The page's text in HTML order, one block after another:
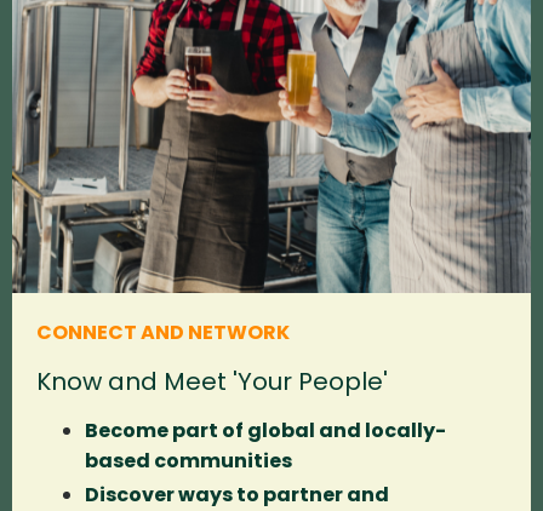
CONNECT AND NETWORK
Know and Meet 'Your People'
Become part of global and locally-
based communities
Discover ways to partner and